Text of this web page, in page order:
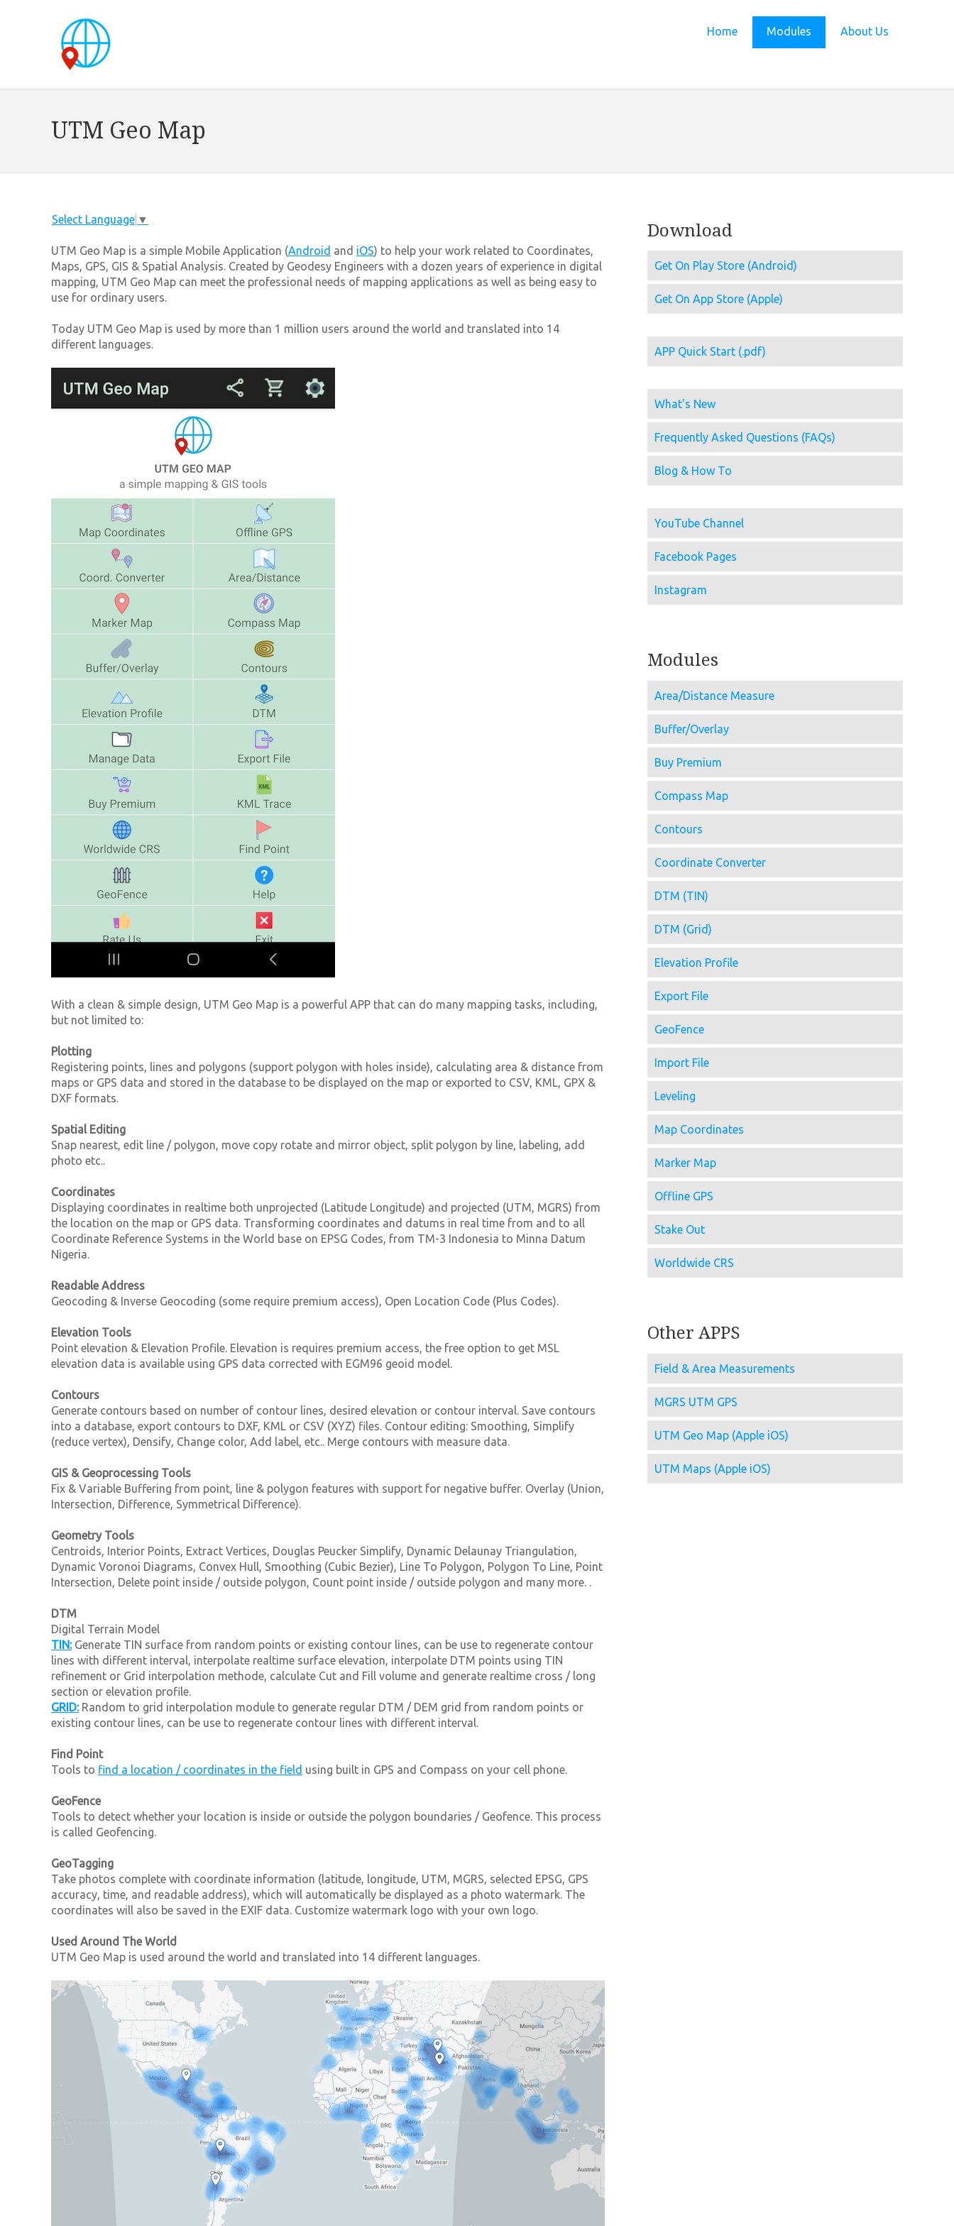
Home Modules About Us
UTM Geo Map
Select Language ▼
UTM Geo Map is a simple Mobile Application (Android and iOS) to help your work related to Coordinates,
Maps, GPS, GIS & Spatial Analysis. Created by Geodesy Engineers with a dozen years of experience in digital
mapping, UTM Geo Map can meet the professional needs of mapping applications as well as being easy to
use for ordinary users.
Today UTM Geo Map is used by more than 1 million users around the world and translated into 14
different languages.
With a clean & simple design, UTM Geo Map is a powerful APP that can do many mapping tasks, including,
but not limited to:
Plotting
Registering points, lines and polygons (support polygon with holes inside), calculating area & distance from
maps or GPS data and stored in the database to be displayed on the map or exported to CSV, KML, GPX &
DXF formats.
Spatial Editing
Snap nearest, edit line / polygon, move copy rotate and mirror object, split polygon by line, labeling, add
photo etc..
Coordinates
Displaying coordinates in realtime both unprojected (Latitude Longitude) and projected (UTM, MGRS) from
the location on the map or GPS data. Transforming coordinates and datums in real time from and to all
Coordinate Reference Systems in the World base on EPSG Codes, from TM-3 Indonesia to Minna Datum
Nigeria.
Readable Address
Geocoding & Inverse Geocoding (some require premium access), Open Location Code (Plus Codes).
Elevation Tools
Point elevation & Elevation Profile. Elevation is requires premium access, the free option to get MSL
elevation data is available using GPS data corrected with EGM96 geoid model.
Contours
Generate contours based on number of contour lines, desired elevation or contour interval. Save contours
into a database, export contours to DXF, KML or CSV (XYZ) files. Contour editing: Smoothing, Simplify
(reduce vertex), Densify, Change color, Add label, etc.. Merge contours with measure data.
GIS & Geoprocessing Tools
Fix & Variable Buffering from point, line & polygon features with support for negative buffer. Overlay (Union,
Intersection, Difference, Symmetrical Difference).
Geometry Tools
Centroids, Interior Points, Extract Vertices, Douglas Peucker Simplify, Dynamic Delaunay Triangulation,
Dynamic Voronoi Diagrams, Convex Hull, Smoothing (Cubic Bezier), Line To Polygon, Polygon To Line, Point
Intersection, Delete point inside / outside polygon, Count point inside / outside polygon and many more. .
DTM
Digital Terrain Model
TIN:Generate TIN surface from random points or existing contour lines, can be use to regenerate contour
lines with different interval, interpolate realtime surface elevation, interpolate DTM points using TIN
refinement or Grid interpolation methode, calculate Cut and Fill volume and generate realtime cross / long
section or elevation profile.
GRID:Random to grid interpolation module to generate regular DTM / DEM grid from random points or
existing contour lines, can be use to regenerate contour lines with different interval.
Find Point
Tools to find a location / coordinates in the field using built in GPS and Compass on your cell phone.
GeoFence
Tools to detect whether your location is inside or outside the polygon boundaries / Geofence. This process
is called Geofencing.
GeoTagging
Take photos complete with coordinate information (latitude, longitude, UTM, MGRS, selected EPSG, GPS
accuracy, time, and readable address), which will automatically be displayed as a photo watermark. The
coordinates will also be saved in the EXIF data. Customize watermark logo with your own logo.
Used Around The World
UTM Geo Map is used around the world and translated into 14 different languages.
Download
Get On Play Store (Android)
Get On App Store (Apple)
APP Quick Start (.pdf)
What's New
Frequently Asked Questions (FAQs)
Blog & How To
YouTube Channel
Facebook Pages
Instagram
Modules
Area/Distance Measure
Buffer/Overlay
Buy Premium
Compass Map
Contours
Coordinate Converter
DTM (TIN)
DTM (Grid)
Elevation Profile
Export File
GeoFence
Import File
Leveling
Map Coordinates
Marker Map
Offline GPS
Stake Out
Worldwide CRS
Other APPS
Field & Area Measurements
MGRS UTM GPS
UTM Geo Map (Apple iOS)
UTM Maps (Apple iOS)